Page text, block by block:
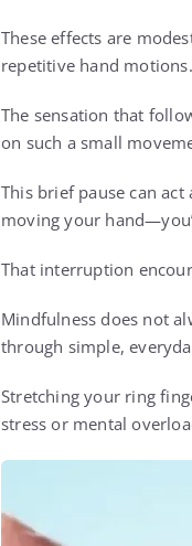
These effects are
repetitive hand motions.
The sensation that
on such a small
This brief pause can
moving your
That interruption
Mindfulness does not
through simple,
Stretching your ring
stress or mental